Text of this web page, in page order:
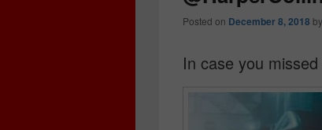
Posted on December 8, 2018 by
In case you